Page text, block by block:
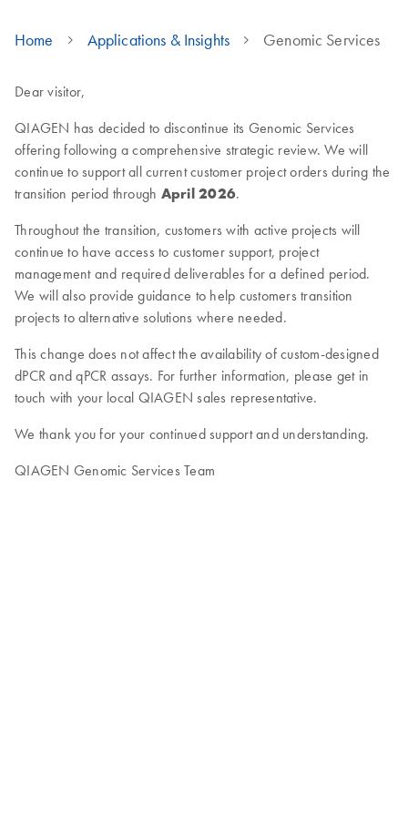
Home Applications & Insights Genomic Services
Dear visitor,
QIAGEN has decided to discontinue its Genomic Services
offering following a comprehensive strategic review. We will
continue to support all current customer project orders during the
transition period through April 2026.
Throughout the transition, customers with active projects will
continue to have access to customer support, project
management and required deliverables for a defined period.
We will also provide guidance to help customers transition
projects to alternative solutions where needed.
This change does not affect the availability of custom-designed
dPCR and qPCR assays. For further information, please get in
touch with your local QIAGEN sales representative.
We thank you for your continued support and understanding.
QIAGEN Genomic Services Team